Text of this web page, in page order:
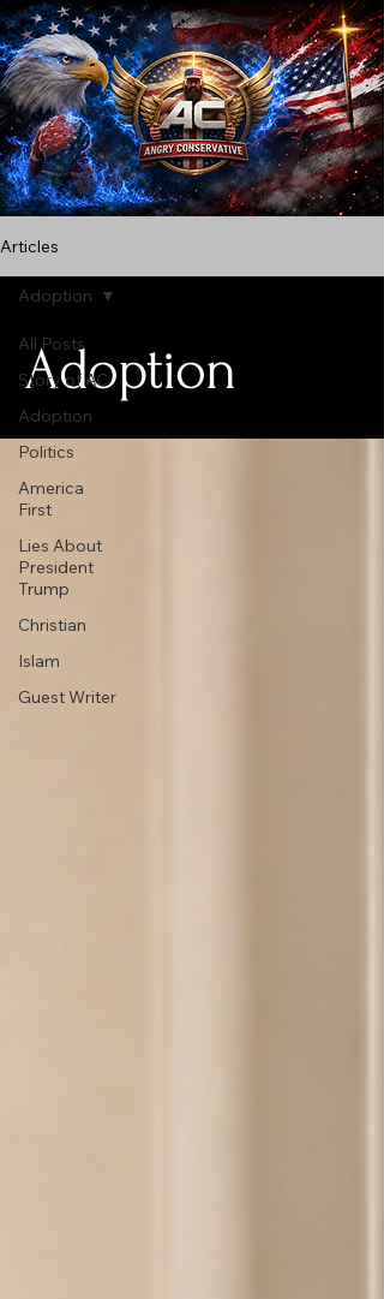
Articles
All Posts
Story of AC
Adoption
Politics
America
First
Lies About
President
Trump
Christian
Islam
Guest Writer
Adoption
Adoption